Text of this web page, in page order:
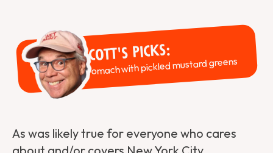
Scott's Picks:
Stomach with pickled mustard greens
As was likely true for everyone who cares